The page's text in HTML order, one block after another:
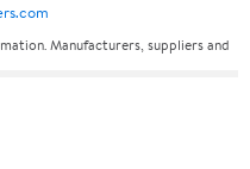
Manufacturers, suppliers and